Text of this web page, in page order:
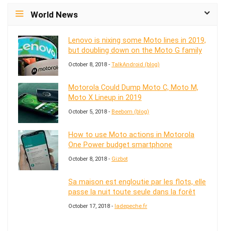
World News
Lenovo is nixing some Moto lines in 2019,
but doubling down on the Moto G family
October 8, 2018 - TalkAndroid (blog)
Motorola Could Dump Moto C, Moto M,
Moto X Lineup in 2019
October 5, 2018 - Beebom (blog)
How to use Moto actions in Motorola
One Power budget smartphone
October 8, 2018 - Gizbot
Sa maison est engloutie par les flots, elle
passe la nuit toute seule dans la forêt
October 17, 2018 - ladepeche.fr